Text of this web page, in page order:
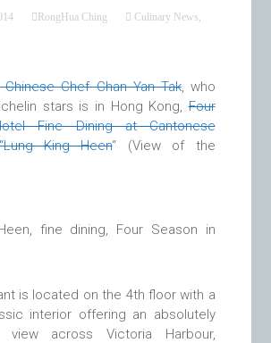
RongHua Ching Culinary News,
Chinese Chef Chan Yan Tak, who
stars is in Hong Kong,Four
Fine Dining at Cantonese
King Heen“ (View of the
fine dining, Four Season in
is located on the 4th floor with a
interior offering an absolutely
view across Victoria Harbour,